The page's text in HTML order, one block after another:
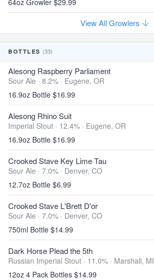
64oz Growler $29.99
View All Growlers
BOTTLES (33)
Alesong Raspberry Parliament
Sour Ale · 8.2% · Eugene, OR
16.9oz Bottle $16.99
Alesong Rhino Suit
Imperial Stout · 12.4% · Eugene, OR
16.9oz Bottle $16.99
Crooked Stave Key Lime Tau
Sour Ale · 7.0% · Denver, CO
12.7oz Bottle $6.99
Crooked Stave L'Brett D'or
Sour Ale · 7.0% · Denver, CO
750ml Bottle $14.99
Dark Horse Plead the 5th
Russian Imperial Stout · 11.0% · Marshall, MI
12oz 4 Pack Bottles $14.99